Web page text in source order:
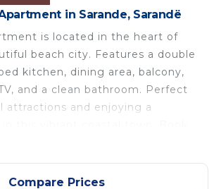
in Sarande, Sarandë
is located in the heart of
beach city. Features a double
kitchen, dining area, balcony,
and a clean bathroom. Perfect
attractions and enjoying a
and experience the charm of
welcoming apartment! We look
you soon.
Compare Prices